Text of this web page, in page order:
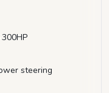
steering